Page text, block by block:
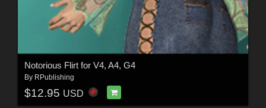
Notorious Flirt for V4, A4, G4
By RPublishing
$12.95 USD